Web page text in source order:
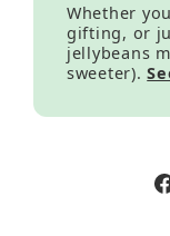
Whether
gifting, or
jellybeans
sweeter).